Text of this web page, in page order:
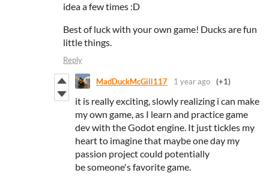
idea a few times :D
Best of luck with your own game! Ducks are fun
little things.
Reply
MadDuckMcGill117 1 year ago (+1)
it is really exciting, slowly realizing i can make
my own game, as I learn and practice game
dev with the Godot engine. It just tickles my
heart to imagine that maybe one day my
passion project could potentially
be someone's favorite game.